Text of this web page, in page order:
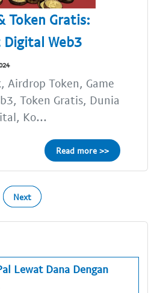
Token Gratis:
Digital Web3
Airdrop Token, Game
Token Gratis, Dunia
Ko...
Read more >>
Next
Lewat Dana Dengan